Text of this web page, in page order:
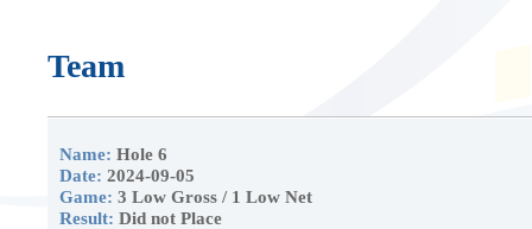
Team
Name: Hole 6
Date: 2024-09-05
Game: 3 Low Gross / 1 Low Net
Result: Did not Place